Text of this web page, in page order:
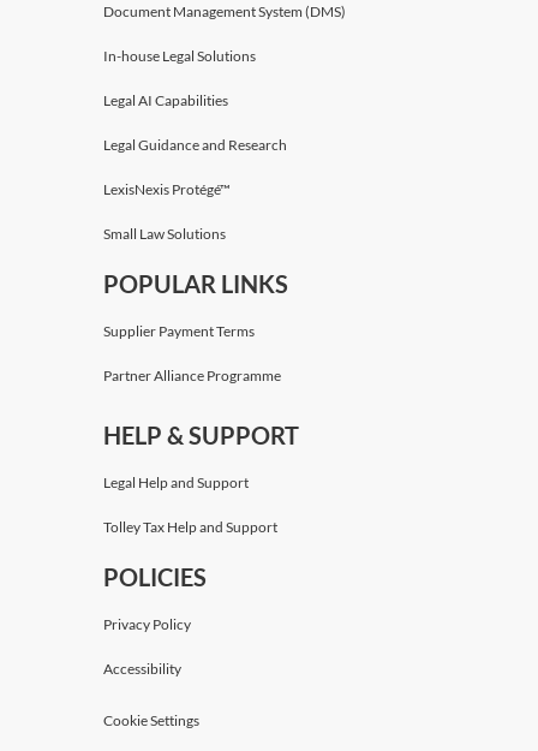
Document Management System (DMS)
In-house Legal Solutions
Legal AI Capabilities
Legal Guidance and Research
LexisNexis Protégé™
Small Law Solutions
POPULAR LINKS
Supplier Payment Terms
Partner Alliance Programme
HELP & SUPPORT
Legal Help and Support
Tolley Tax Help and Support
POLICIES
Privacy Policy
Accessibility
Cookie Settings